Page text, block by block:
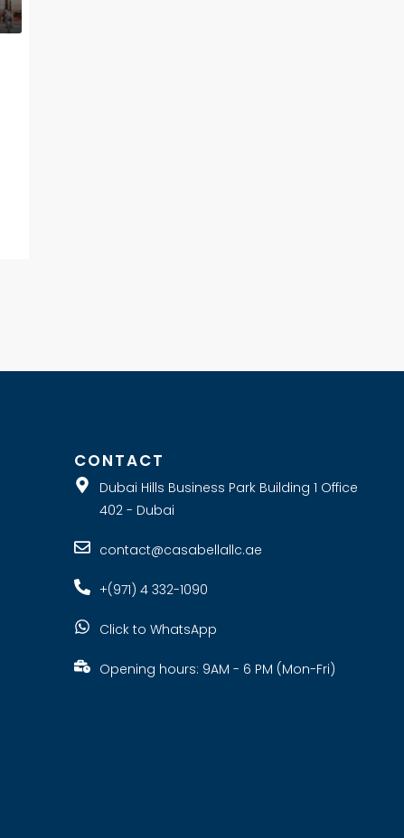
CONTACT
Dubai Hills Business Park Building 1 Office
402 - Dubai
contact@casabellallc.ae
+(971) 4 332-1090
Click to WhatsApp
Opening hours: 9AM - 6 PM (Mon-Fri)